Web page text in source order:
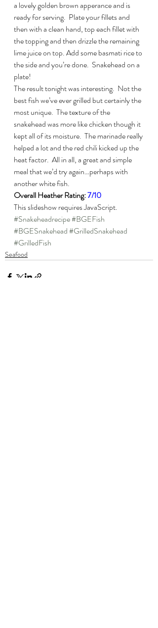
a lovely golden brown apperance and is
ready for serving.  Plate your fillets and
then with a clean hand, top each fillet with
the topping and then drizzle the remaining
lime juice on top. Add some basmati rice to
the side and you’re done.  Snakehead on a
plate!
The result tonight was interesting.  Not the
best fish we’ve ever grilled but certainly the
most unique.  The texture of the
snakehead was more like chicken though it
kept all of its moisture.  The marinade really
helped a lot and the red chili kicked up the
heat factor.  All in all, a great and simple
meal that we’d try again…perhaps with
another white fish.
Overall Heather Rating: 7/10
This slideshow requires JavaScript.
#Snakeheadrecipe#BGEFish
#BGESnakehead#GrilledSnakehead
#GrilledFish
Seafood